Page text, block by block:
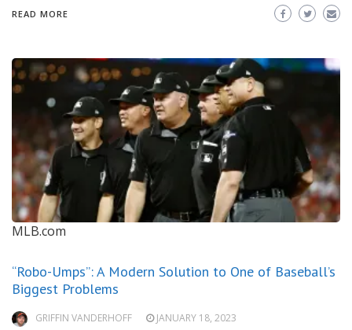
READ MORE
MLB.com
“Robo-Umps”: A Modern Solution to One of Baseball’s
Biggest Problems
GRIFFIN VANDERHOFF JANUARY 18, 2023